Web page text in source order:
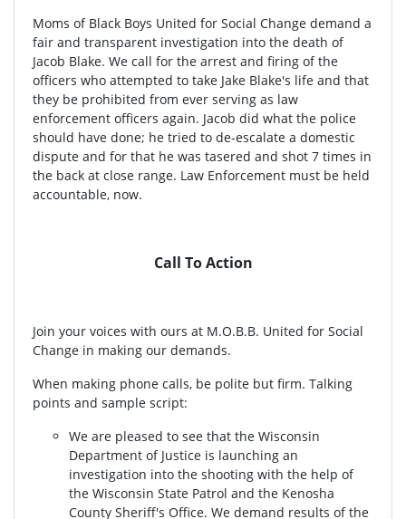
Moms of Black Boys United for Social Change demand a
fair and transparent investigation into the death of
Jacob Blake. We call for the arrest and firing of the
officers who attempted to take Jake Blake's life and that
they be prohibited from ever serving as law
enforcement officers again. Jacob did what the police
should have done; he tried to de-escalate a domestic
dispute and for that he was tasered and shot 7 times in
the back at close range. Law Enforcement must be held
accountable, now.
Call To Action
Join your voices with ours at M.O.B.B. United for Social
Change in making our demands.
When making phone calls, be polite but firm. Talking
points and sample script:
We are pleased to see that the Wisconsin
Department of Justice is launching an
investigation into the shooting with the help of
the Wisconsin State Patrol and the Kenosha
County Sheriff's Office. We demand results of the